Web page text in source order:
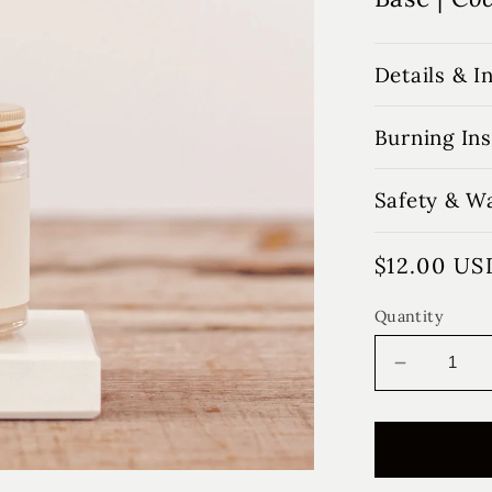
Details &
Burning
Safety &
Regular
$12.00
Quantity
Decrease
quantity
for
Pear